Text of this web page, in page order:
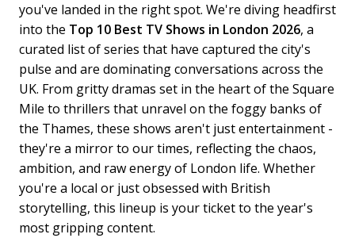
you've landed in the right spot. We're diving headfirst
into the Top 10 Best TV Shows in London 2026, a
curated list of series that have captured the city's
pulse and are dominating conversations across the
UK. From gritty dramas set in the heart of the Square
Mile to thrillers that unravel on the foggy banks of
the Thames, these shows aren't just entertainment -
they're a mirror to our times, reflecting the chaos,
ambition, and raw energy of London life. Whether
you're a local or just obsessed with British
storytelling, this lineup is your ticket to the year's
most gripping content.